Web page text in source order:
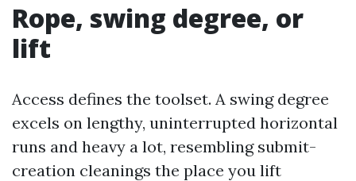
Rope, swing degree, or
lift
Access defines the toolset. A swing degree
excels on lengthy, uninterrupted horizontal
runs and heavy a lot, resembling submit-
creation cleanings the place you lift